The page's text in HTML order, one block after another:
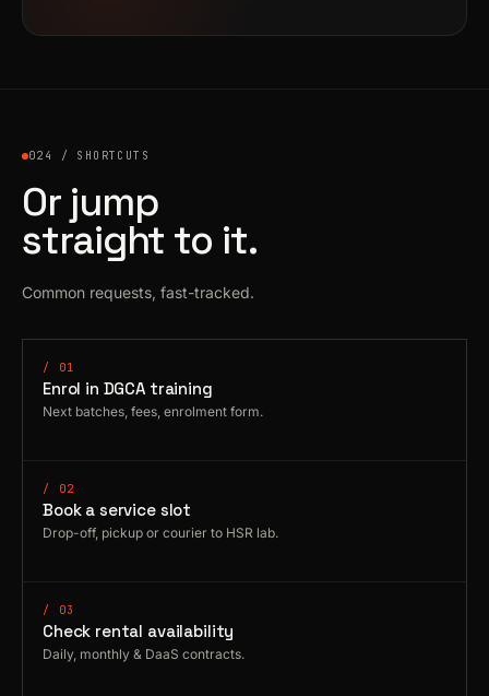
024 / SHORTCUTS
Or jump
straight to it.
Common requests, fast-tracked.
/ 01
Enrol in DGCA training
Next batches, fees, enrolment form.
/ 02
Book a service slot
Drop-off, pickup or courier to HSR lab.
/ 03
Check rental availability
Daily, monthly & DaaS contracts.